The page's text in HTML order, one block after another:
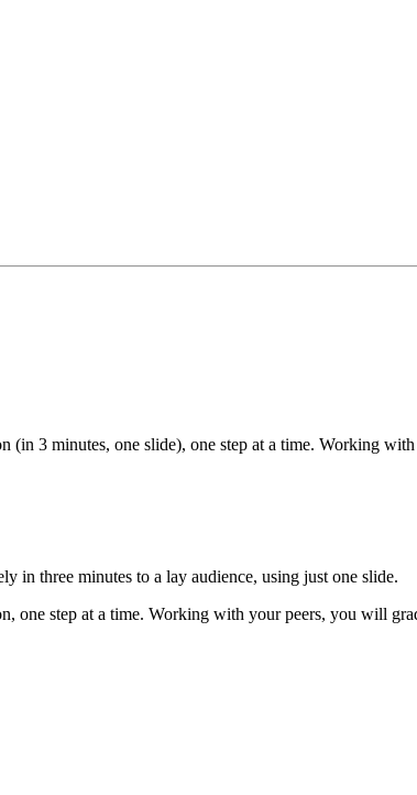
3 minutes, one slide), one step at a time. Working
in three minutes to a lay audience, using just one slide.
one step at a time. Working with your peers, you will